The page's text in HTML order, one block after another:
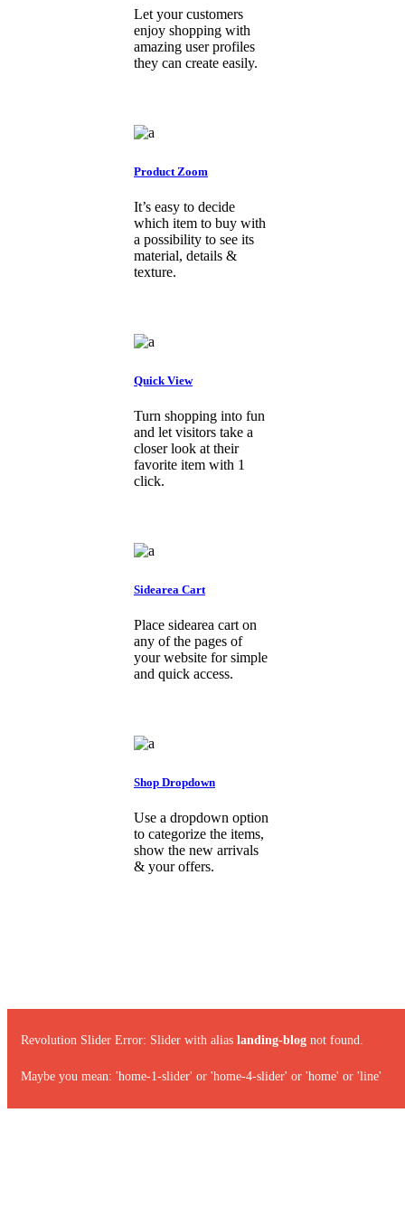
Let your customers
enjoy shopping with
amazing user profiles
they can create easily.
Product Zoom
It’s easy to decide
which item to buy with
a possibility to see its
material, details &
texture.
Quick View
Turn shopping into fun
and let visitors take a
closer look at their
favorite item with 1
click.
Sidearea Cart
Place sidearea cart on
any of the pages of
your website for simple
and quick access.
Shop Dropdown
Use a dropdown option
to categorize the items,
show the new arrivals
& your offers.
Revolution Slider Error: Slider with alias landing-blog not found.
Maybe you mean: 'home-1-slider' or 'home-4-slider' or 'home' or 'line'